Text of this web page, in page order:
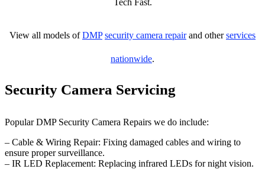
Tech Fast.
View all models ofDMP security camera repairand otherservices
nationwide.
Security Camera Servicing
Popular DMP Security Camera Repairs we do include:
– Cable & Wiring Repair: Fixing damaged cables and wiring to
ensure proper surveillance.
– IR LED Replacement: Replacing infrared LEDs for night vision.